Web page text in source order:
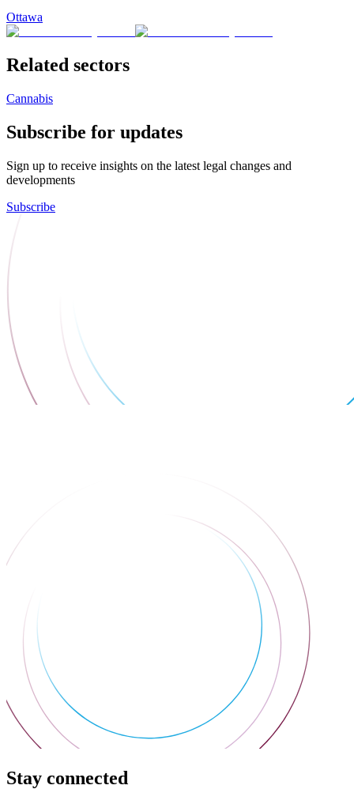
Ottawa
Related sectors
Cannabis
Subscribe for updates
Sign up to receive insights on the latest legal changes and
developments
Subscribe
Stay connected